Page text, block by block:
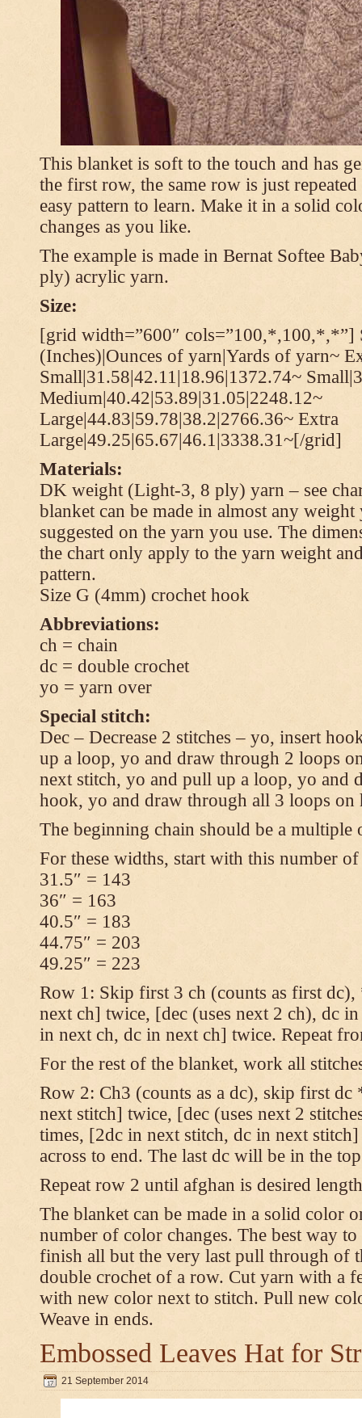
This blanket is soft to the touch and has
the first row, the same row is just
easy pattern to learn. Make it in a solid
changes as you like.
The example is made in Bernat Softee
ply) acrylic yarn.
Size:
[grid width=”600″ cols=”100,*,100,*,*”]
(Inches)|Ounces of yarn|Yards of yarn~
Small|31.58|42.11|18.96|1372.74~
Medium|40.42|53.89|31.05|2248.12~
Large|44.83|59.78|38.2|2766.36~ Extra
Large|49.25|65.67|46.1|3338.31~[/grid]
Materials:
DK weight (Light-3, 8 ply) yarn – see
blanket can be made in almost any
suggested on the yarn you use. The
the chart only apply to the yarn weight
pattern.
Size G (4mm) crochet hook
Abbreviations:
ch = chain
dc = double crochet
yo = yarn over
Special stitch:
Dec – Decrease 2 stitches – yo, insert
up a loop, yo and draw through 2 loops
next stitch, yo and pull up a loop, yo and
hook, yo and draw through all 3 loops on
The beginning chain should be a multiple
For these widths, start with this number of
31.5″ = 143
36″ = 163
40.5″ = 183
44.75″ = 203
49.25″ = 223
Row 1: Skip first 3 ch (counts as first
next ch] twice, [dec (uses next 2 ch), dc
in next ch, dc in next ch] twice. Repeat
For the rest of the blanket, work all
Row 2: Ch3 (counts as a dc), skip first
next stitch] twice, [dec (uses next 2
times, [2dc in next stitch, dc in next
across to end. The last dc will be in the
Repeat row 2 until afghan is desired
The blanket can be made in a solid color
number of color changes. The best way
finish all but the very last pull through of
double crochet of a row. Cut yarn with a
with new color next to stitch. Pull new
Weave in ends.
Embossed Leaves Hat for
21 September 2014